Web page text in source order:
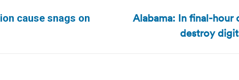
cause snags on
Next
Alabama: In final-hour
destroy